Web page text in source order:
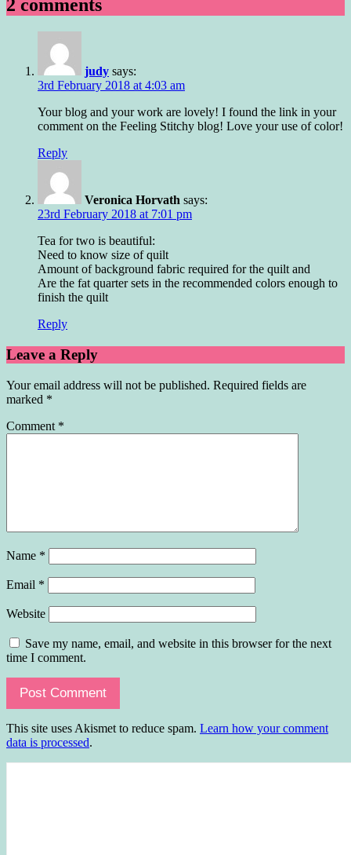
2 comments
judy says:
3rd February 2018 at 4:03 am
Your blog and your work are lovely! I found the link in your
comment on the Feeling Stitchy blog! Love your use of color!
Reply
Veronica Horvath says:
23rd February 2018 at 7:01 pm
Tea for two is beautiful:
Need to know size of quilt
Amount of background fabric required for the quilt and
Are the fat quarter sets in the recommended colors enough to
finish the quilt
Reply
Leave a Reply
Your email address will not be published. Required fields are
marked *
Comment *
Name *
Email *
Website
Save my name, email, and website in this browser for the next
time I comment.
This site uses Akismet to reduce spam. Learn how your comment
data is processed.